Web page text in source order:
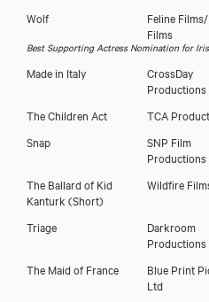
Wolf
Feline
Films
Best Supporting Actress Nomination for
Made in Italy
CrossDay
Productions
The Children Act TCA
Snap
SNP Film
Productions
The Ballard of Kid
Kanturk (Short)
Wildfire
Triage
Darkroom
Productions
The Maid of France
Blue Print
Ltd